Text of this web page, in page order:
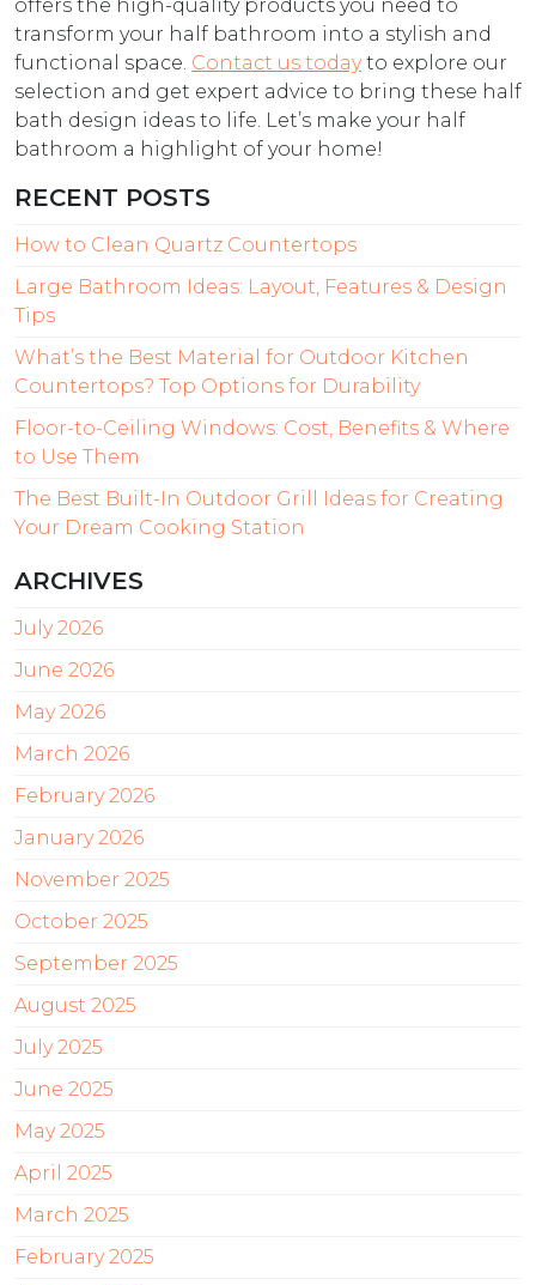
offers the high-quality products you need to
transform your half bathroom into a stylish and
functional space. Contact us todayto explore our
selection and get expert advice to bring these half
bath design ideas to life. Let’s make your half
bathroom a highlight of your home!
RECENT POSTS
How to Clean Quartz Countertops
Large Bathroom Ideas: Layout, Features & Design
Tips
What’s the Best Material for Outdoor Kitchen
Countertops? Top Options for Durability
Floor-to-Ceiling Windows: Cost, Benefits & Where
to Use Them
The Best Built-In Outdoor Grill Ideas for Creating
Your Dream Cooking Station
ARCHIVES
July 2026
June 2026
May 2026
March 2026
February 2026
January 2026
November 2025
October 2025
September 2025
August 2025
July 2025
June 2025
May 2025
April 2025
March 2025
February 2025